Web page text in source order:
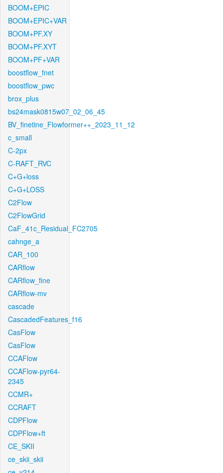
BOOM+EPIC
BOOM+EPIC+VAR
BOOM+PF.XY
BOOM+PF.XYT
BOOM+PF+VAR
boostflow_fnet
boostflow_pwc
brox_plus
bs24mask0815w07_02_06_45
BV_finetine_Flowformer++_2023_11_12
c_small
C-2px
C-RAFT_RVC
C+G+loss
C+G+LOSS
C2Flow
C2FlowGrid
CaF_41c_Residual_FC2705
cahnge_a
CAR_100
CARflow
CARflow_fine
CARflow-mv
cascade
CascadedFeatures_f16
CasFlow
CasFlow
CCAFlow
CCAFlow-pyr64-
2345
CCMR+
CCRAFT
CDPFlow
CDPFlow+ft
CE_SKII
ce_skii_skii